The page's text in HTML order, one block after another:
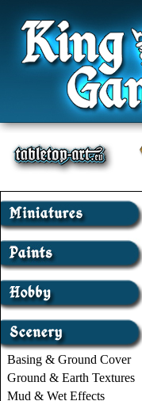
Basing & Ground Cover
Ground & Earth Textures
Mud & Wet Effects